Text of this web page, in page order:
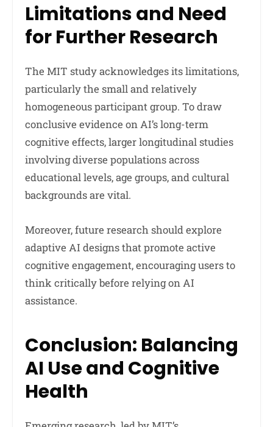
Limitations and Need
for Further Research
The MIT study acknowledges its limitations,
particularly the small and relatively
homogeneous participant group. To draw
conclusive evidence on AI’s long-term
cognitive effects, larger longitudinal studies
involving diverse populations across
educational levels, age groups, and cultural
backgrounds are vital.
Moreover, future research should explore
adaptive AI designs that promote active
cognitive engagement, encouraging users to
think critically before relying on AI
assistance.
Conclusion: Balancing
AI Use and Cognitive
Health